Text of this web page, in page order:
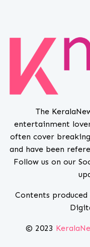
The
entertainment
often cover
and have been
Follow us on our
Contents
© 2023